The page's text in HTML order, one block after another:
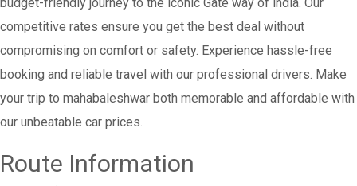
competitive rates ensure you get the best deal without
compromising on comfort or safety. Experience hassle-free
booking and reliable travel with our professional drivers. Make
your trip to mahabaleshwar both memorable and affordable with
our unbeatable car prices.
Route Information